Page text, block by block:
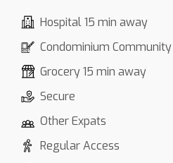
Hospital 15 min away
Condominium Community
Grocery 15 min away
Secure
Other Expats
Regular Access